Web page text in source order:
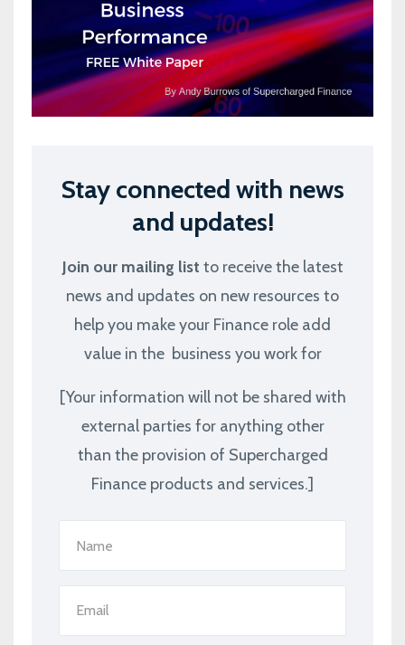
Stay connected with news
and updates!
Join our mailing list to receive the latest
news and updates on new resources to
help you make your Finance role add
value in the business you work for
[Your information will not be shared with
external parties for anything other
than the provision of Supercharged
Finance products and services.]